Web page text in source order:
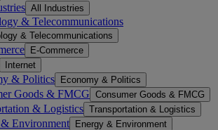
All Industries
& Telecommunications
& Telecommunications
E-Commerce
Internet
& Politics Economy & Politics
Goods & FMCG Consumer Goods & FMCG
& Logistics Transportation & Logistics
Environment Energy & Environment